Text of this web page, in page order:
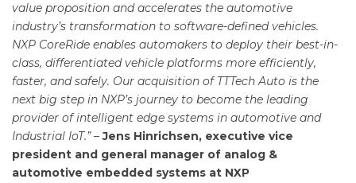
value proposition and accelerates the automotive
industry’s transformation to software-defined vehicles.
NXP CoreRide enables automakers to deploy their best-in-
class, differentiated vehicle platforms more efficiently,
faster, and safely. Our acquisition of TTTech Auto is the
next big step in NXP’s journey to become the leading
provider of intelligent edge systems in automotive and
Industrial IoT.” –Jens Hinrichsen, executive vice
president and general manager of analog &
automotive embedded systems at NXP